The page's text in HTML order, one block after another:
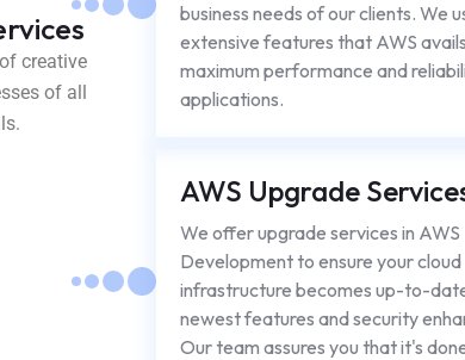
creative
of all
business needs of our clients. We
extensive features that AWS
maximum performance and
applications.
AWS Upgrade
We offer upgrade services in AWS
Development to ensure your cloud
infrastructure becomes up-to-
newest features and security
Our team assures you that it's